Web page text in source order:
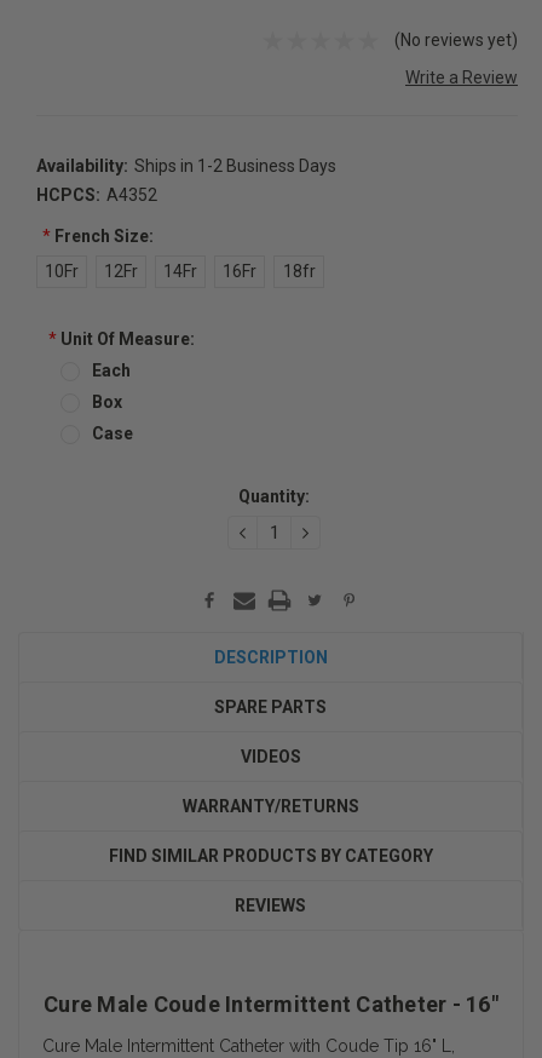
(No reviews yet)
Write a Review
Availability: Ships in 1-2 Business Days
HCPCS: A4352
*French Size:
10Fr
12Fr 14Fr 16Fr 18fr
*Unit Of Measure:
Each
Box
Case
Quantity:
DECREASEINCREASE
DESCRIPTION
SPARE PARTS
VIDEOS
WARRANTY/RETURNS
FIND SIMILAR PRODUCTS BY CATEGORY
REVIEWS
Cure Male Coude Intermittent Catheter - 16"
Cure Male Intermittent Catheter with Coude Tip 16" L,